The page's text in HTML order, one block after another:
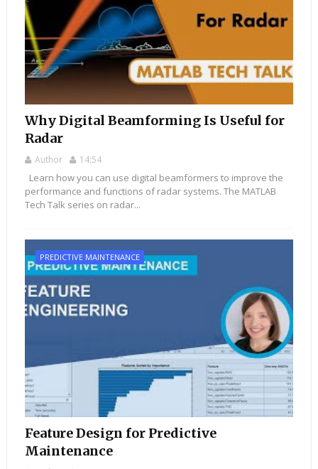
Why Digital Beamforming Is Useful for
Radar
Author 14:54
Learn how you can use digital beamformers to improve the
performance and functions of radar systems. The MATLAB
Tech Talk series on radar...
PREDICTIVE MAINTENANCE
Feature Design for Predictive
Maintenance